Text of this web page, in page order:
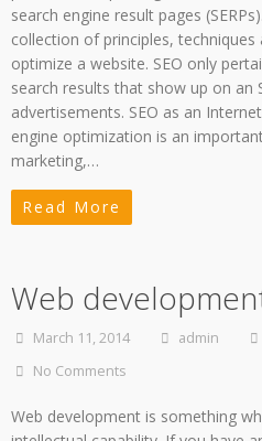
search engine result pages
collection of principles,
optimize a website. SEO only
search results that show up on an
advertisements. SEO as an
engine optimization is an
marketing,…
Read More
Web
March 11, 2014 admin
No Comments
Web development is something